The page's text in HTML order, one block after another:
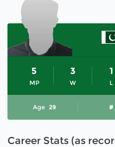
MP
5
W
3
L
1
Age 29 #
Career Stats (as